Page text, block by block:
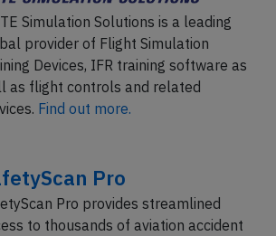
Simulation Solutions is a leading
provider of Flight Simulation
Devices, IFR training software as
as flight controls and related
Find out more.
Pro
Pro provides streamlined
to thousands of aviation accident